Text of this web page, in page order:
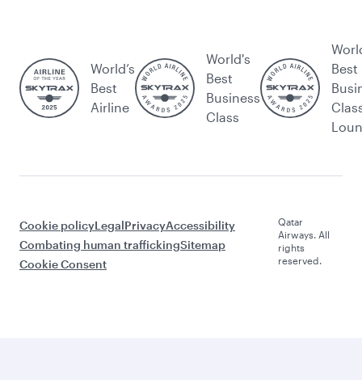
World’s
Best
Airline
World's
Best
Business
Class
Best
Cookie policyLegalPrivacyAccessibility
Combating human traffickingSitemap
Cookie Consent
Qatar
Airways. All
rights
reserved.